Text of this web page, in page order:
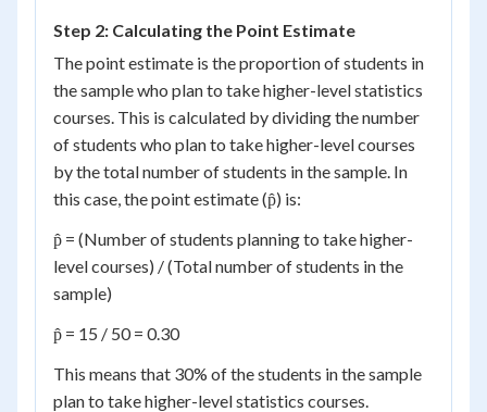
Step 2: Calculating the Point Estimate
The point estimate is the proportion of students in
the sample who plan to take higher-level statistics
courses. This is calculated by dividing the number
of students who plan to take higher-level courses
by the total number of students in the sample. In
this case, the point estimate (p̂) is:
p̂ = (Number of students planning to take higher-
level courses) / (Total number of students in the
sample)
p̂ = 15 / 50 = 0.30
This means that 30% of the students in the sample
plan to take higher-level statistics courses.